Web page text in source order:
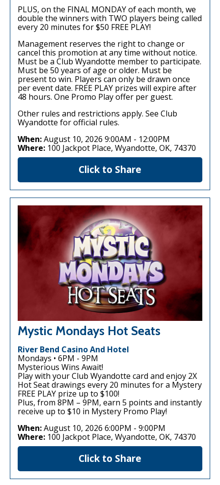
PLUS, on the FINAL MONDAY of each month, we
double the winners with TWO players being called
every 20 minutes for $50 FREE PLAY!
Management reserves the right to change or
cancel this promotion at any time without notice.
Must be a Club Wyandotte member to participate.
Must be 50 years of age or older. Must be
present to win. Players can only be drawn once
per event date. FREE PLAY prizes will expire after
48 hours. One Promo Play offer per guest.
Other rules and restrictions apply. See Club
Wyandotte for official rules.
When:August 10, 2026 9:00AM - 12:00PM
Where: 100 Jackpot Place, Wyandotte, OK, 74370
Click to Share
Mystic Mondays Hot Seats
River Bend Casino And Hotel
Mondays • 6PM - 9PM
Mysterious Wins Await!
Play with your Club Wyandotte card and enjoy 2X
Hot Seat drawings every 20 minutes for a Mystery
FREE PLAY prize up to $100!
Plus, from 8PM – 9PM, earn 5 points and instantly
receive up to $10 in Mystery Promo Play!
When:August 10, 2026 6:00PM - 9:00PM
Where: 100 Jackpot Place, Wyandotte, OK, 74370
Click to Share